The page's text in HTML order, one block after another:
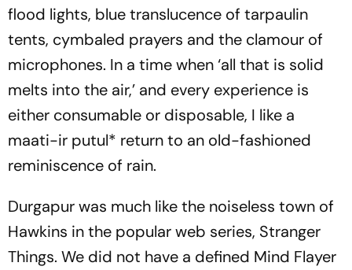
flood lights, blue translucence of tarpaulin
tents, cymbaled prayers and the clamour of
microphones. In a time when ‘all that is solid
melts into the air,’ and every experience is
either consumable or disposable, I like a
maati-ir putul* return to an old-fashioned
reminiscence of rain.
Durgapur was much like the noiseless town of
Hawkins in the popular web series, Stranger
Things. We did not have a defined Mind Flayer